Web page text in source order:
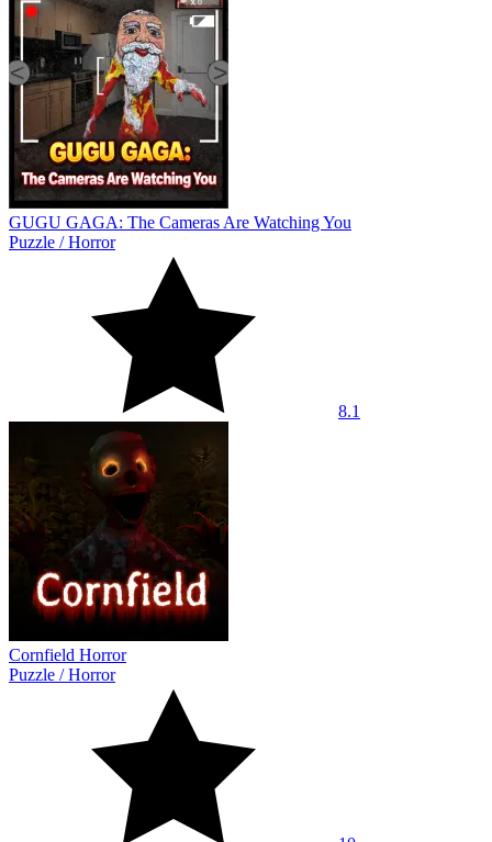
GUGU GAGA: The Cameras Are Watching You
Puzzle /Horror
8.1
Cornfield Horror
Puzzle /Horror